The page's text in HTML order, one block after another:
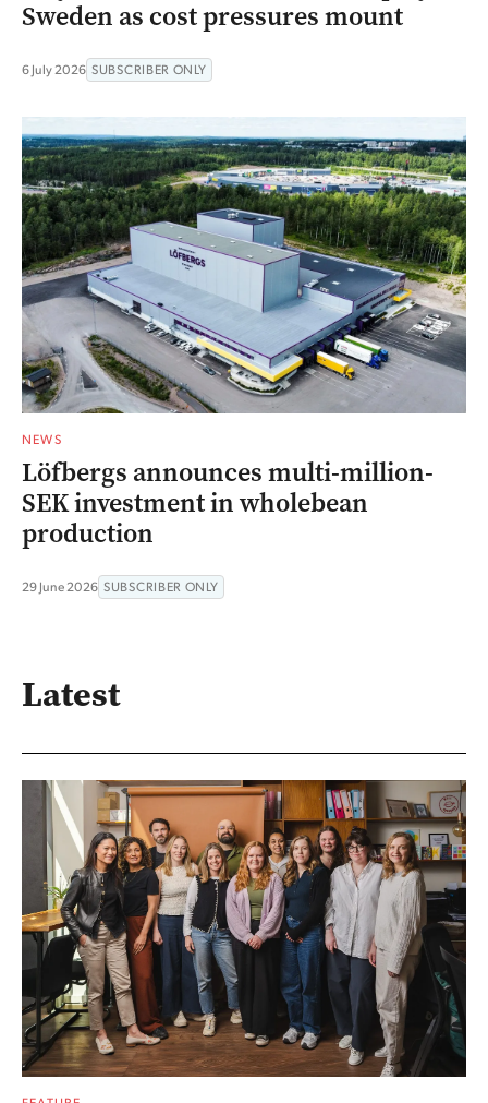
Sweden as cost pressures mount
6 July 2026 SUBSCRIBER ONLY
NEWS
Löfbergs announces multi-million-
SEK investment in wholebean
production
29 June 2026 SUBSCRIBER ONLY
Latest